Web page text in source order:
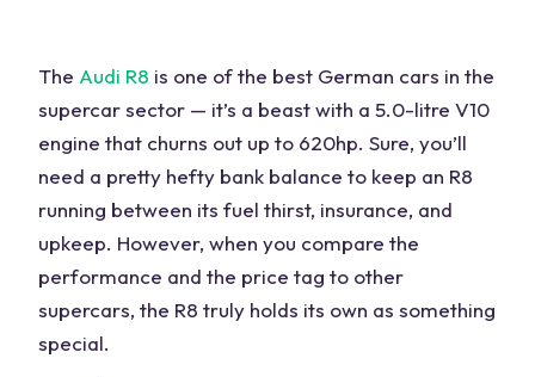
The Audi R8 is one of the best German cars in the
supercar sector — it’s a beast with a 5.0-litre V10
engine that churns out up to 620hp. Sure, you’ll
need a pretty hefty bank balance to keep an R8
running between its fuel thirst, insurance, and
upkeep. However, when you compare the
performance and the price tag to other
supercars, the R8 truly holds its own as something
special.